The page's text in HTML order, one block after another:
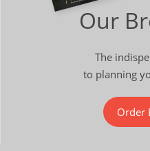
Our
The
to planning
Order